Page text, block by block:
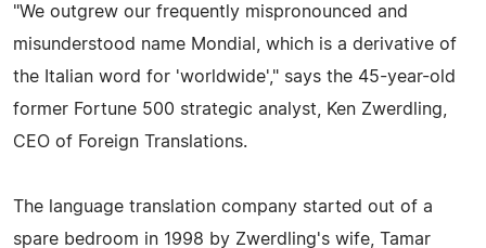
"We outgrew our frequently mispronounced and
misunderstood name Mondial, which is a derivative of
the Italian word for 'worldwide'," says the 45-year-old
former Fortune 500 strategic analyst, Ken Zwerdling,
CEO of Foreign Translations.
The language translation company started out of a
spare bedroom in 1998 by Zwerdling's wife, Tamar